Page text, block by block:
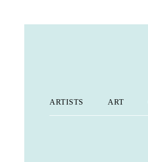
ARTISTS ART